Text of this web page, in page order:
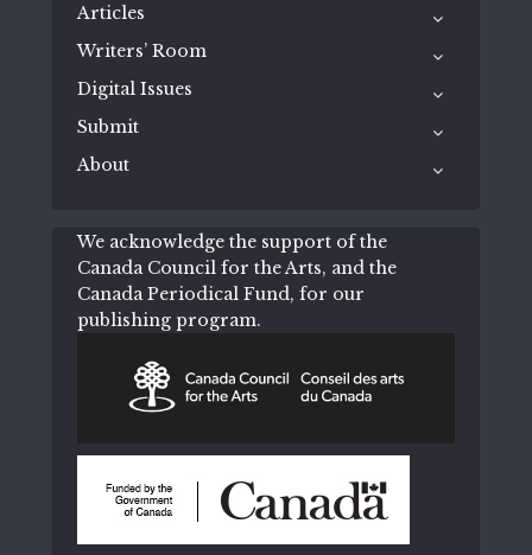
Articles
Writers’ Room
Digital Issues
Submit
About
We acknowledge the support of the
Canada Council for the Arts, and the
Canada Periodical Fund, for our
publishing program.